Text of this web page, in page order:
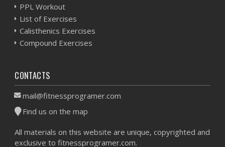
PPL Workout
List of Exercises
Calisthenics Exercises
Compound Exercises
CONTACTS
mail@fitnessprogramer.com
Find us on the map
All materials on this website are unique, copyrighted and
exclusive to fitnessprogramer.com.